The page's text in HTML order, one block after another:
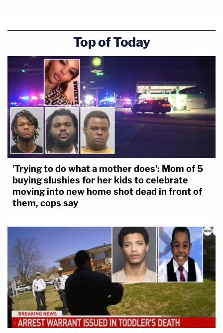
Top of Today
'Trying to do what a mother does': Mom of 5
buying slushies for her kids to celebrate
moving into new home shot dead in front of
them, cops say